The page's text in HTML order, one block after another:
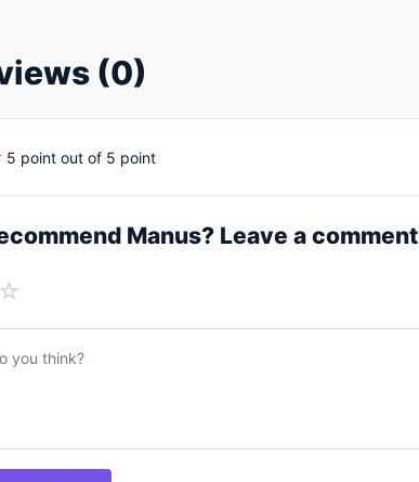
(0)
5 point out of 5 point
Manus? Leave a comment